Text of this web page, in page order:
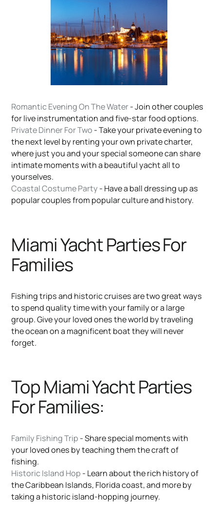
Romantic Evening On The Water- Join other couples
for live instrumentation and five-star food options.
Private Dinner For Two - Take your private evening to
the next level by renting your own private charter,
where just you and your special someone can share
intimate moments with a beautiful yacht all to
yourselves.
Coastal Costume Party - Have a ball dressing up as
popular couples from popular culture and history.
Miami Yacht Parties For
Families
Fishing trips and historic cruises are two great ways
to spend quality time with your family or a large
group. Give your loved ones the world by traveling
the ocean on a magnificent boat they will never
forget.
Top Miami Yacht Parties
For Families:
Family Fishing Trip - Share special moments with
your loved ones by teaching them the craft of
fishing.
Historic Island Hop - Learn about the rich history of
the Caribbean Islands, Florida coast, and more by
taking a historic island-hopping journey.